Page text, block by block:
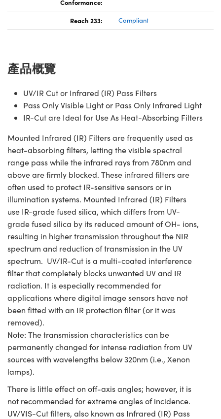
Conformance:
Reach 233: Compliant
產品概覽
UV/IR Cut or Infrared (IR) Pass Filters
Pass Only Visible Light or Pass Only Infrared Light
IR-Cut are Ideal for Use As Heat-Absorbing Filters
Mounted Infrared (IR) Filters are frequently used as
heat-absorbing filters, letting the visible spectral
range pass while the infrared rays from 780nm and
above are firmly blocked. These infrared filters are
often used to protect IR-sensitive sensors or in
illumination systems. Mounted Infrared (IR) Filters
use IR-grade fused silica, which differs from UV-
grade fused silica by its reduced amount of OH- ions,
resulting in higher transmission throughout the NIR
spectrum and reduction of transmission in the UV
spectrum. UV/IR-Cut is a multi-coated interference
filter that completely blocks unwanted UV and IR
radiation. It is especially recommended for
applications where digital image sensors have not
been fitted with an IR protection filter (or it was
removed).
Note: The transmission characteristics can be
permanently changed for intense radiation from UV
sources with wavelengths below 320nm (i.e., Xenon
lamps).
There is little effect on off-axis angles; however, it is
not recommended for extreme angles of incidence.
UV/VIS-Cut filters, also known as Infrared (IR) Pass